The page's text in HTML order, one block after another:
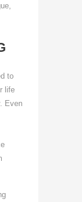
to
life
Even